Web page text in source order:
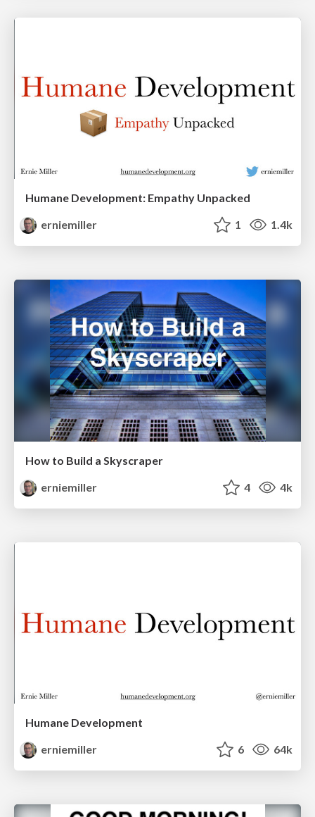
Humane Development: Empathy Unpacked
erniemiller
1 1.4k
How to Build a Skyscraper
erniemiller
4 4k
Humane Development
erniemiller
6 64k